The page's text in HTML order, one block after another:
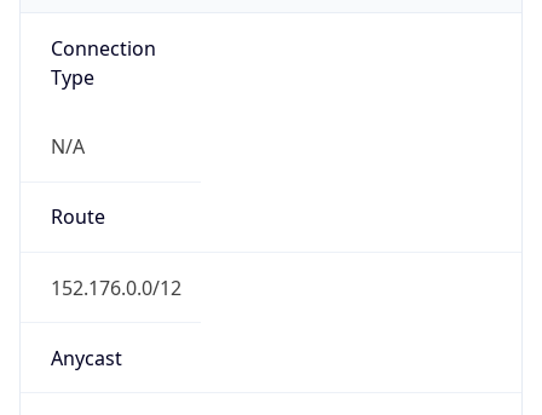
Connection
Type
N/A
Route
152.176.0.0/12
Anycast